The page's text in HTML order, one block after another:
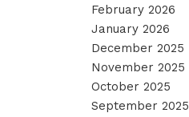
February 2026
January 2026
December 2025
November 2025
October 2025
September 2025